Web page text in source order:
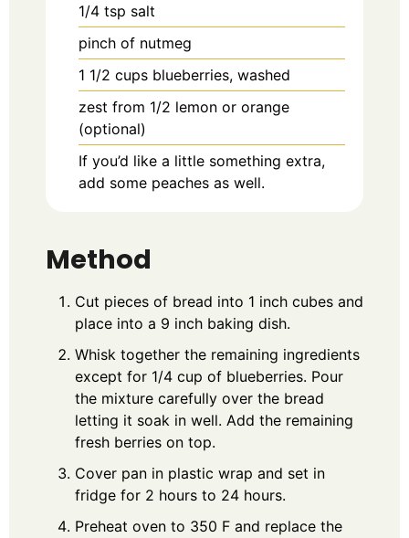
1/4 tsp salt
pinch of nutmeg
1 1/2 cups blueberries, washed
zest from 1/2 lemon or orange
(optional)
If you’d like a little something extra,
add some peaches as well.
Method
Cut pieces of bread into 1 inch cubes and
place into a 9 inch baking dish.
Whisk together the remaining ingredients
except for 1/4 cup of blueberries. Pour
the mixture carefully over the bread
letting it soak in well. Add the remaining
fresh berries on top.
Cover pan in plastic wrap and set in
fridge for 2 hours to 24 hours.
Preheat oven to 350 F and replace the